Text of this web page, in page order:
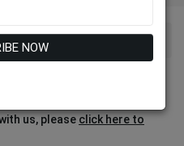
Register
us, please click here to
NOW